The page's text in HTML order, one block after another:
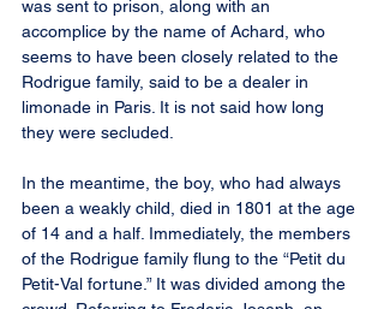
was sent to prison, along with an
accomplice by the name of Achard, who
seems to have been closely related to the
Rodrigue family, said to be a dealer in
limonade in Paris. It is not said how long
they were secluded.
In the meantime, the boy, who had always
been a weakly child, died in 1801 at the age
of 14 and a half. Immediately, the members
of the Rodrigue family flung to the “Petit du
Petit-Val fortune.” It was divided among the